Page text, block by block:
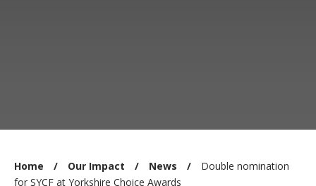
You
Home Our Impact News
Double nomination
for SYCF at Yorkshire Choice Awards